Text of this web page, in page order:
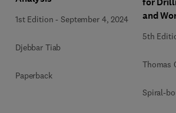
1st Edition -September 4, 2024
Djebbar Tiab
Paperback
and
5th
Thomas
Spiral-